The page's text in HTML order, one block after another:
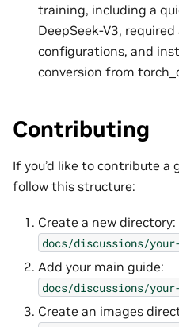
training, including a
DeepSeek-V3,
configurations, and
conversion from
Contributing
If you’d like to contribute a
follow this structure:
Create a new directory:
docs/discussions/
Add your main guide:
docs/discussions/
Create an images